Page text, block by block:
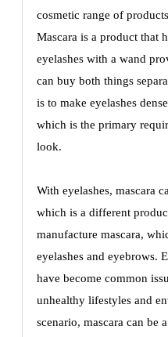
cosmetic range of
Mascara is a product that
eyelashes with a wand
can buy both things
is to make eyelashes
which is the primary
look.
With eyelashes, mascara
which is a different
manufacture mascara,
eyelashes and eyebrows.
have become common
unhealthy lifestyles and
scenario, mascara can be